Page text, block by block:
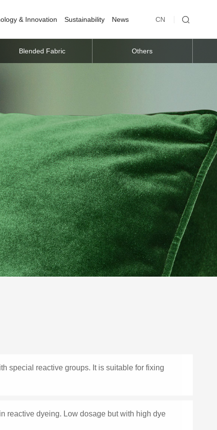
& Innovation Sustainability News CN
Blended Fabric Others
special reactive groups. It is suitable for fixing
reactive dyeing. Low dosage but with high dye